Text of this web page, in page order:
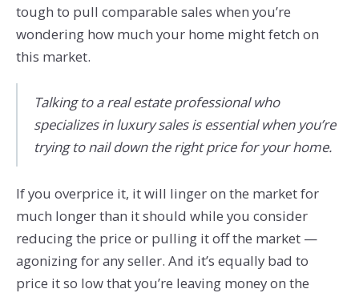
tough to pull comparable sales when you’re
wondering how much your home might fetch on
this market.
Talking to a real estate professional who
specializes in luxury sales is essential when you’re
trying to nail down the right price for your home.
If you overprice it, it will linger on the market for
much longer than it should while you consider
reducing the price or pulling it off the market —
agonizing for any seller. And it’s equally bad to
price it so low that you’re leaving money on the